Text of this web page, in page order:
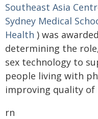
Southeast Asia
Sydney Medical
Health ) was
determining the
sex technology to
people living with
improving quality of
rn